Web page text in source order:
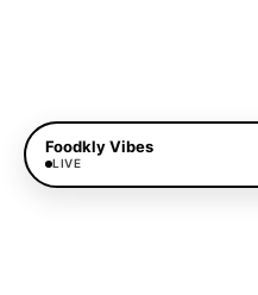
Foodkly Vibes
LIVE